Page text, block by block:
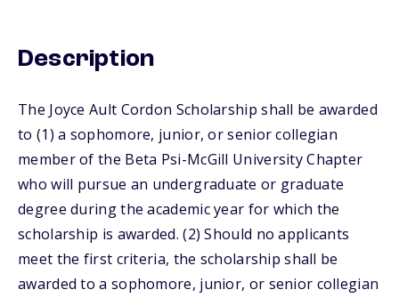
Description
The Joyce Ault Cordon Scholarship shall be awarded
to (1) a sophomore, junior, or senior collegian
member of the Beta Psi-McGill University Chapter
who will pursue an undergraduate or graduate
degree during the academic year for which the
scholarship is awarded. (2) Should no applicants
meet the first criteria, the scholarship shall be
awarded to a sophomore, junior, or senior collegian